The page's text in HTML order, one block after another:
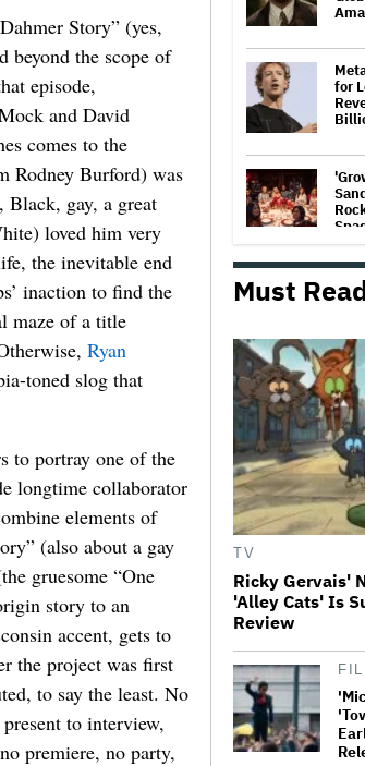
Story” (yes,
beyond the scope of
episode,
and David
comes to the
Rodney Burford) was
Black, gay, a great
loved him very
the inevitable end
inaction to find the
maze of a title
Ryan
toned slog that
to portray one of the
longtime collaborator
elements of
(also about a gay
gruesome “One
story to an
accent, gets to
the project was first
to say the least. No
to interview,
premiere, no party,
for
Bill
‘It
of
Must
TV
Ricky Gervais'
'Alley Cats' Is
Review